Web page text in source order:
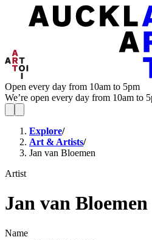
Open every day from 10am to 5pm
We’re open every day from 10am to
Explore/
Art & Artists/
Jan van Bloemen
Artist
Jan van Bloemen
Name